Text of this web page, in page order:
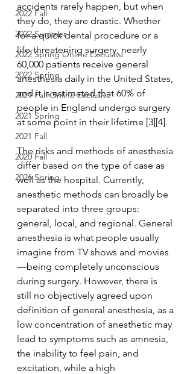
2022 Fall
2022 Summer
2022 Spring Online Exclusive
2022 Spring
2021 Fall Online Exclusive
2021 Spring
2021 Fall
2020 Fall
2026 Spring
accidents rarely happen, but when
they do, they are drastic. Whether
for a quick dental procedure or a
life-threatening surgery, nearly
60,000 patients receive general
anesthesia daily in the United States,
and it is estimated that 60% of
people in England undergo surgery
at some point in their lifetime [3][4].
The risks and methods of anesthesia
differ based on the type of case as
well as the hospital. Currently,
anesthetic methods can broadly be
separated into three groups:
general, local, and regional. General
anesthesia is what people usually
imagine from TV shows and movies
—being completely unconscious
during surgery. However, there is
still no objectively agreed upon
definition of general anesthesia, as a
low concentration of anesthetic may
lead to symptoms such as amnesia,
the inability to feel pain, and
excitation, while a high